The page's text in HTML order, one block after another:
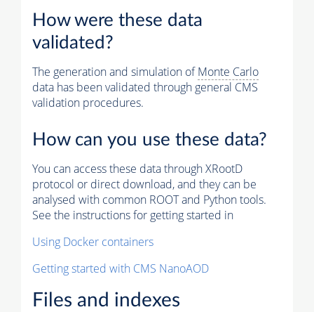
How were these data
validated?
The generation and simulation ofMonte Carlo
data has been validated through general CMS
validation procedures.
How can you use these data?
You can access these data through XRootD
protocol or direct download, and they can be
analysed with common ROOT and Python tools.
See the instructions for getting started in
Using Docker containers
Getting started with CMS NanoAOD
Files and indexes